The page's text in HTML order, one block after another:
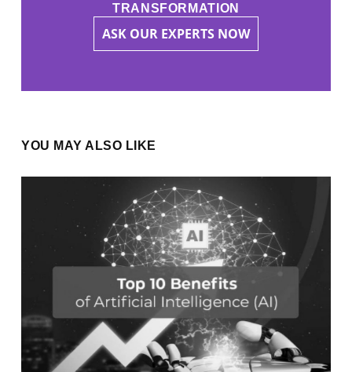
TRANSFORMATION
ASK OUR EXPERTS NOW
YOU MAY ALSO LIKE